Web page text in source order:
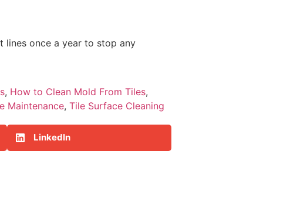
lines once a year to stop any
, How to Clean Mold From Tiles,
Maintenance, Tile Surface Cleaning
LinkedIn